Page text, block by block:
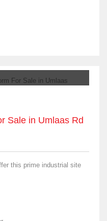
Sale in Umlaas Rd
this prime industrial site